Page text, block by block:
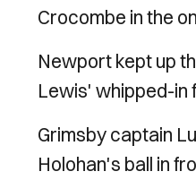
Crocombe in the
Newport kept up
Lewis' whipped-in
Grimsby captain
Holohan's ball in